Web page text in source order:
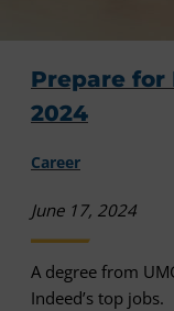
Prepare for
2024
Career
June 17, 2024
A degree from
Indeed’s top jobs.